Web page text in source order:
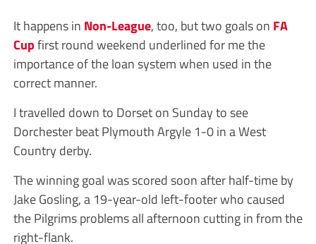
It happens in Non-League, too, but two goals on FA
Cupfirst round weekend underlined for me the
importance of the loan system when used in the
correct manner.
I travelled down to Dorset on Sunday to see
Dorchester beat Plymouth Argyle 1-0 in a West
Country derby.
The winning goal was scored soon after half-time by
Jake Gosling, a 19-year-old left-footer who caused
the Pilgrims problems all afternoon cutting in from the
right-flank.